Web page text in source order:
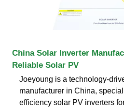
China Solar Inverter
Reliable Solar PV
Joeyoung is a technology-
manufacturer in China,
efficiency solar PV inverters